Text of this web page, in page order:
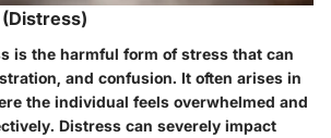
is the harmful form of stress that can
and confusion. It often arises in
the individual feels overwhelmed and
Distress can severely impact